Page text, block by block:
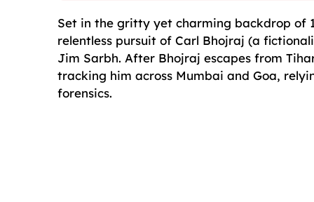
Set in the gritty yet charming backdrop of
relentless pursuit of Carl Bhojraj (a
Jim Sarbh. After Bhojraj escapes from
tracking him across Mumbai and Goa,
forensics.